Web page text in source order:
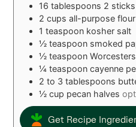
16 tablespoons 2
2 cups all-purpose flour
1 teaspoon kosher salt
½ teaspoon smoked
½ teaspoon
¼ teaspoon cayenne
2 to 3 tablespoons
½ cup pecan halves
Get Recipe